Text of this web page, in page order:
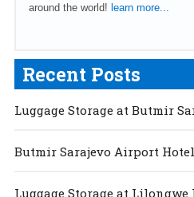
around the world! learn more...
Recent Posts
Luggage Storage at Butmir
Butmir Sarajevo Airport
Luggage Storage at